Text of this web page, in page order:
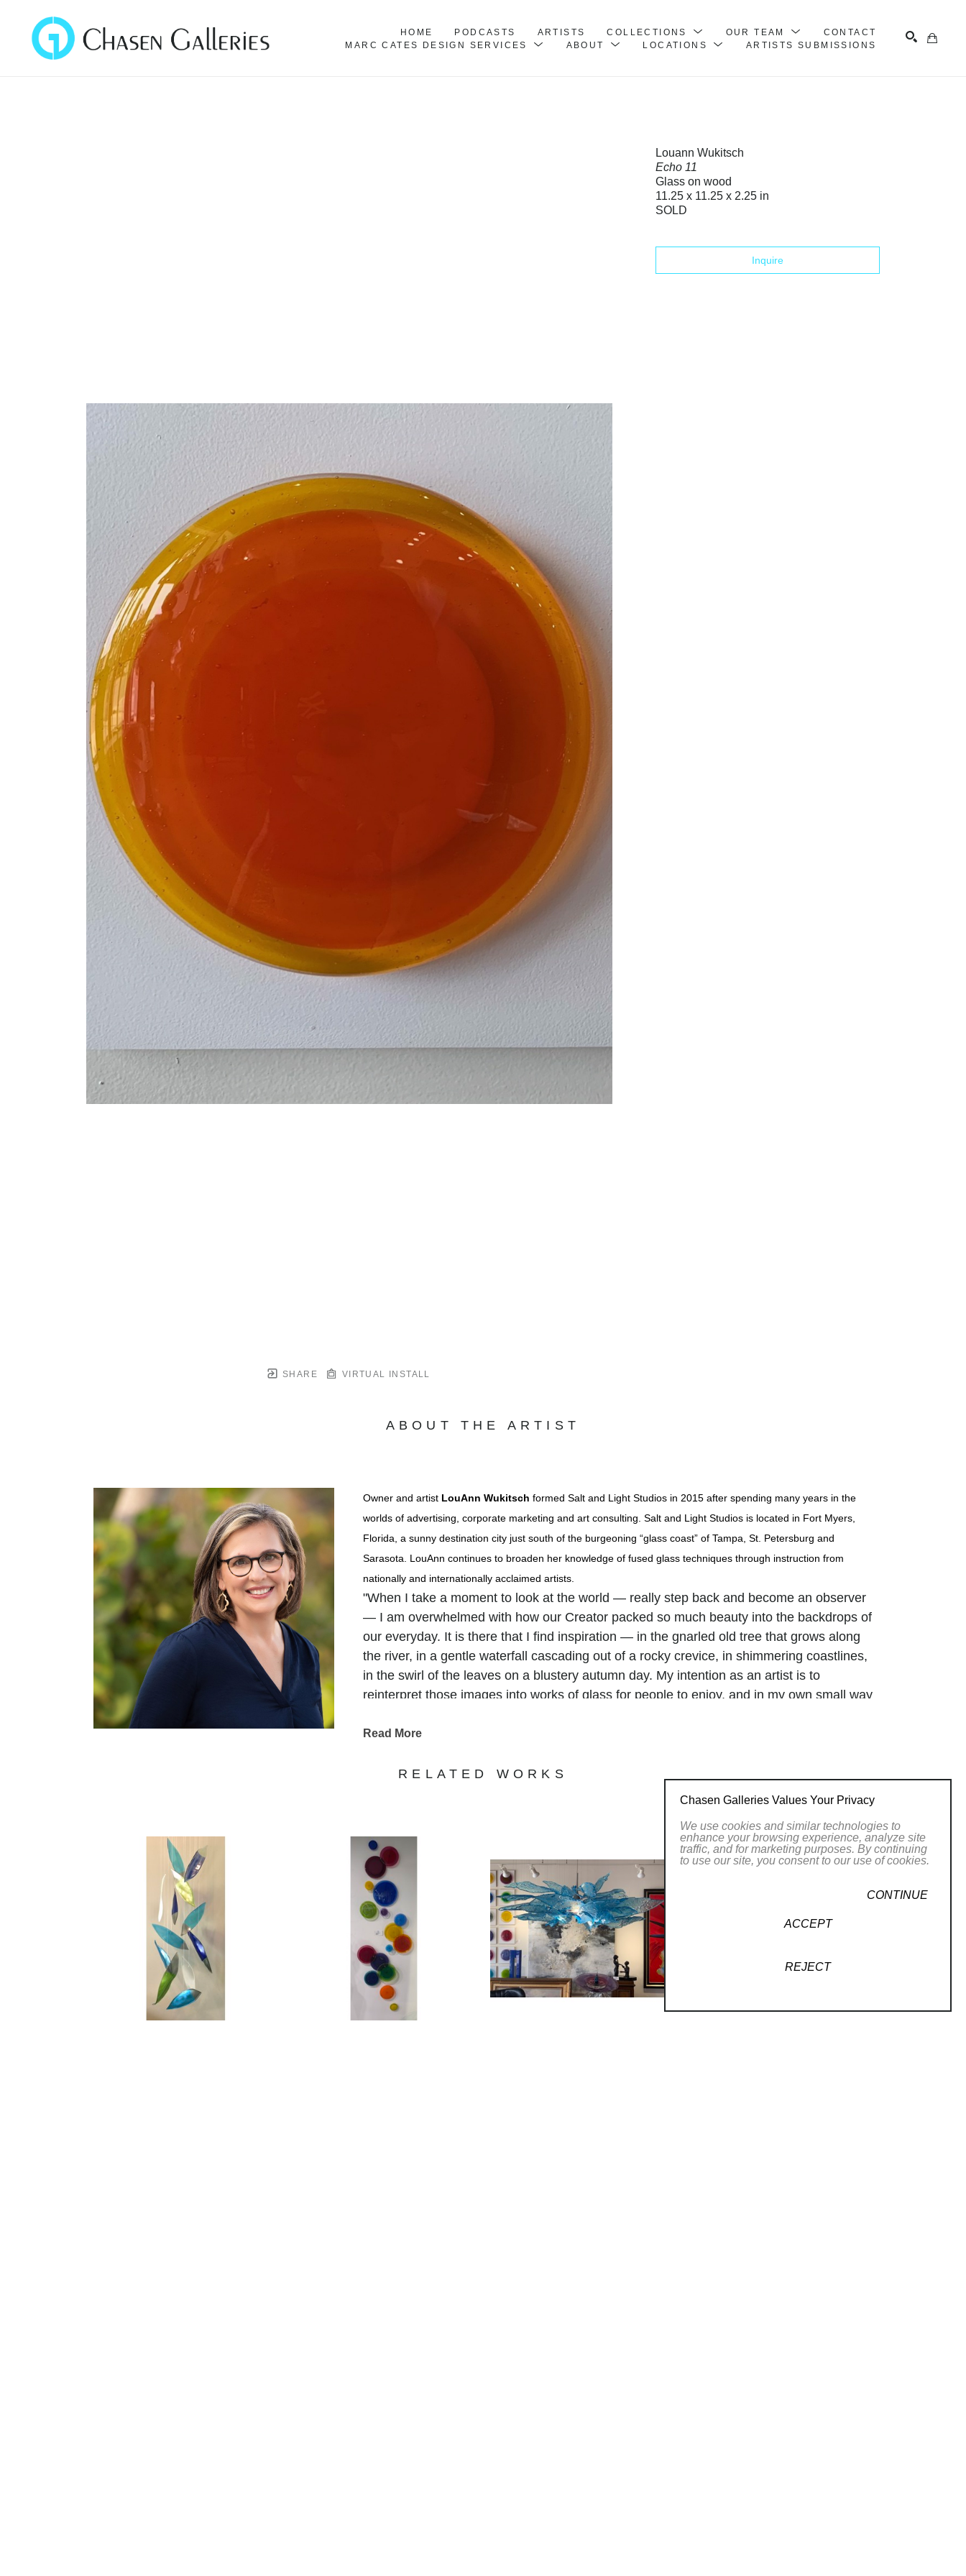
HOME PODCASTS ARTISTS COLLECTIONS OUR TEAM
CONTACT
MARC CATES DESIGN SERVICES
ABOUT LOCATIONS ARTISTS SUBMISSIONS
SHARE VIRTUAL INSTALL
Louann Wukitsch
Echo 11
Glass on wood
11.25 x 11.25 x 2.25 in
SOLD
Inquire
ABOUT THE ARTIST
Owner and artist LouAnn Wukitsch formed Salt and Light Studios in 2015 after spending many years in the
worlds of advertising, corporate marketing and art consulting. Salt and Light Studios is located in Fort Myers,
Florida, a sunny destination city just south of the burgeoning “glass coast” of Tampa, St. Petersburg and
Sarasota. LouAnn continues to broaden her knowledge of fused glass techniques through instruction from
nationally and internationally acclaimed artists.
"When I take a moment to look at the world — really step back and become an observer
— I am overwhelmed with how our Creator packed so much beauty into the backdrops of
our everyday. It is there that I find inspiration — in the gnarled old tree that grows along
the river, in a gentle waterfall cascading out of a rocky crevice, in shimmering coastlines,
in the swirl of the leaves on a blustery autumn day. My intention as an artist is to
reinterpret those images into works of glass for people to enjoy, and in my own small way
Read More
RELATED WORKS
Chasen Galleries Values Your Privacy
We use cookies and similar technologies to
enhance your browsing experience, analyze site
traffic, and for marketing purposes. By continuing
to use our site, you consent to our use of cookies.
CONTINUE
ACCEPT
REJECT